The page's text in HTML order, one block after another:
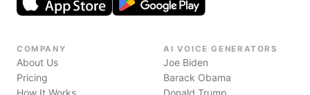
COMPANY
About Us
Pricing
How It Works
AI VOICE GENERATORS
Joe Biden
Barack Obama
Donald Trump